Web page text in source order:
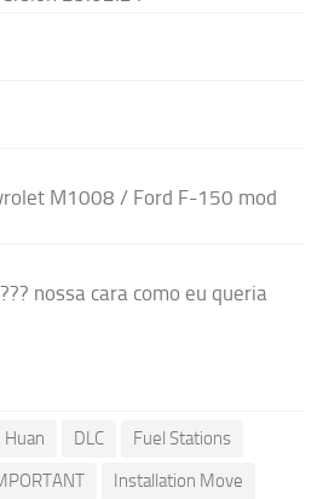
M1008 / Ford F-150 mod
nossa cara como eu queria
Huan DLC
Fuel Stations
Installation Move